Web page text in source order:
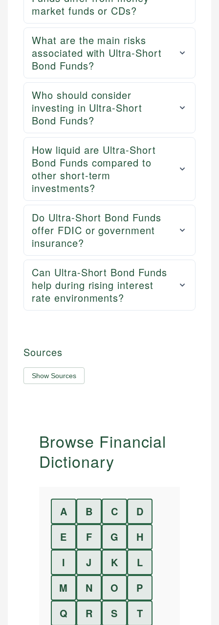
market funds or CDs?
What are the main risks
associated with Ultra-Short
Bond Funds?
Who should consider
investing in Ultra-Short
Bond Funds?
How liquid are Ultra-Short
Bond Funds compared to
other short-term
investments?
Do Ultra-Short Bond Funds
offer FDIC or government
insurance?
Can Ultra-Short Bond Funds
help during rising interest
rate environments?
Sources
Show Sources
Browse Financial
Dictionary
A B C
D
E
F G
H
I
J K
L
M
N O
P
Q
R S
T